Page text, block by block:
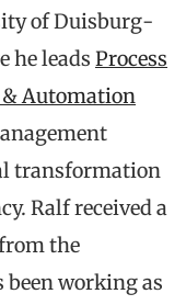
of Duisburg-
he leads Process
Automation
transformation
Ralf received a
the
working as